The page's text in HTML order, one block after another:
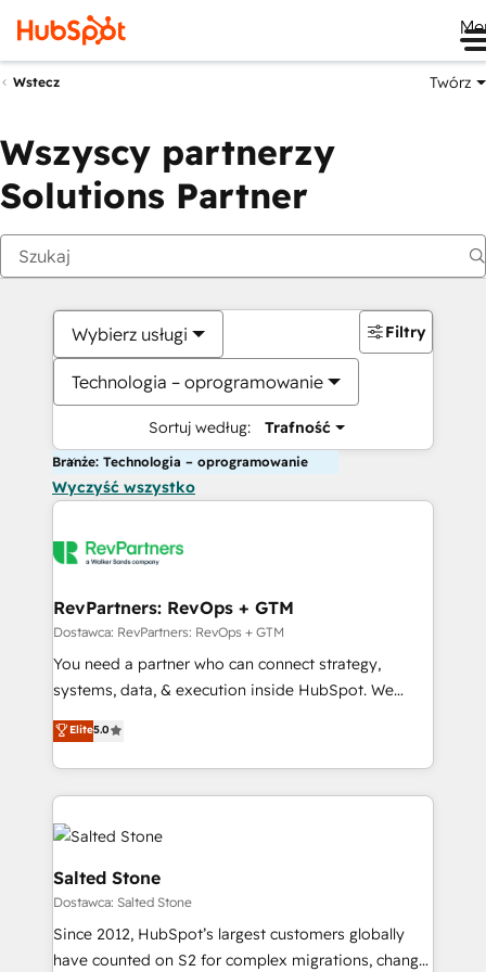
Wstecz Twórz
Wszyscy partnerzy
Solutions Partner
Wybierz usługi
Technologia – oprogramowanie
Sortuj według: Trafność
Filtry
Branże: Technologia – oprogramowanie
Wyczyść wszystko
RevPartners: RevOps + GTM
Dostawca: RevPartners: RevOps + GTM
You need a partner who can connect strategy,
systems, data, & execution inside HubSpot. We
bridge the gap where most agencies fall short by
combining GTM strategy with technical execution to
solve the right problem with the right solution. As the
only firm in the world to hold Elite Partner
Accreditations with both HubSpot and Clay, our
clients gain a unique advantage in CRM architecture,
pipeline generation, data intelligence, and go-to-
market execution. Why B2B Businesses Choose RP: -
Secure: Soc2 compliant 🛡️ - Pricing: Implementations
starting at $1,5k 💵 - Speed: Launch in 14 days ⚡ -
Elite5.0
Salted Stone
Dostawca: Salted Stone
Since 2012, HubSpot’s largest customers globally
have counted on S2 for complex migrations, change